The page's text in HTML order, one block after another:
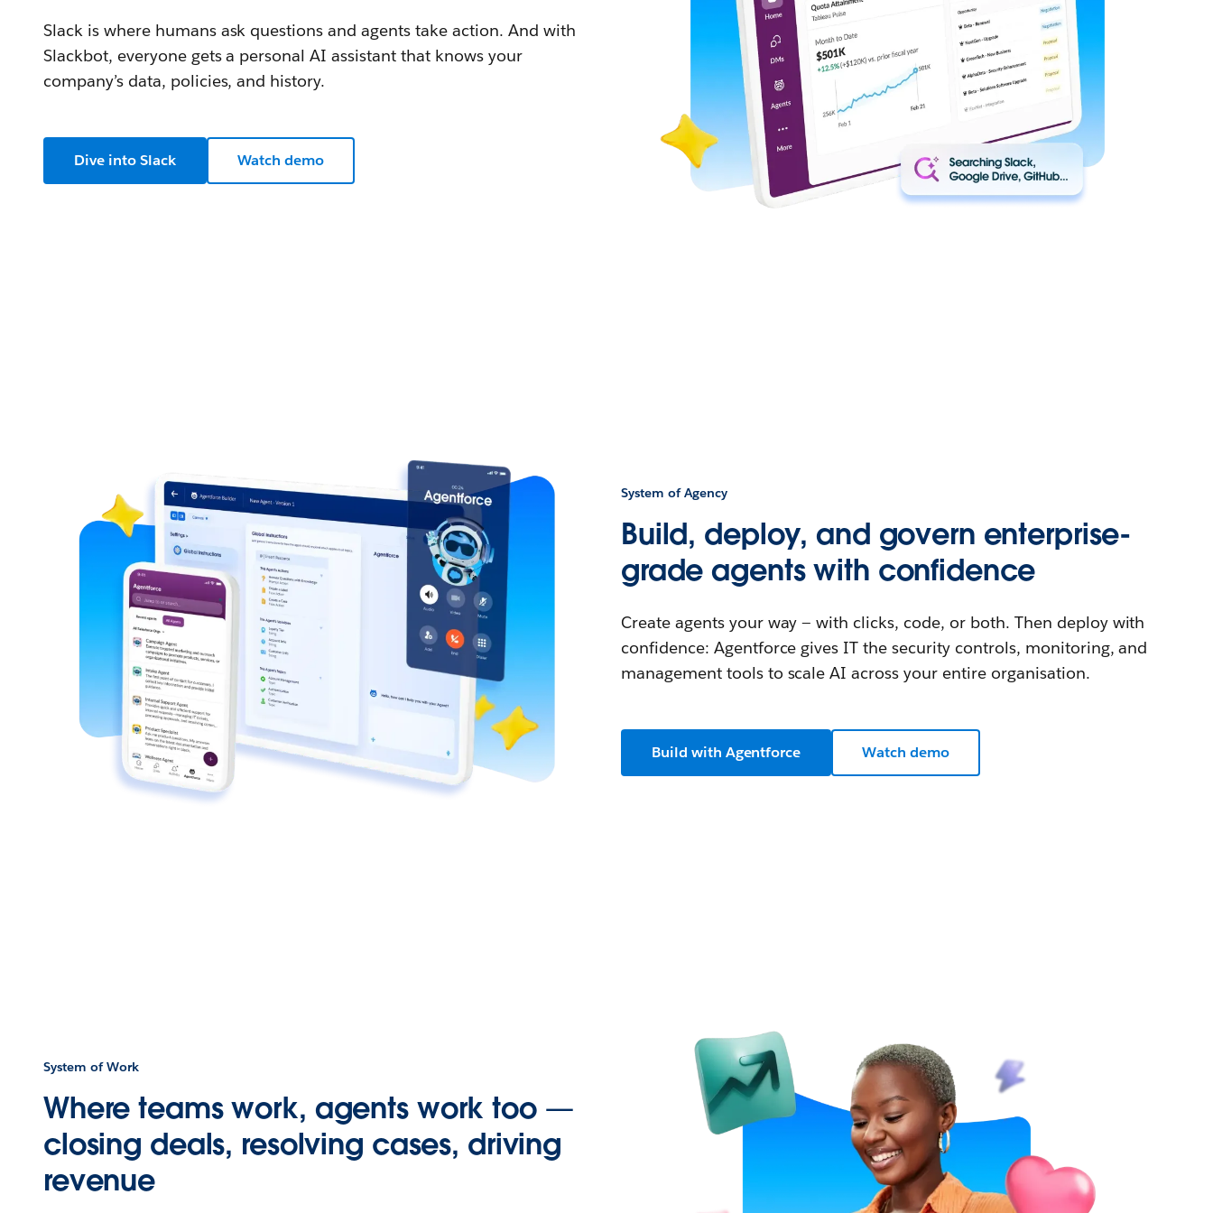
Slack is where humans ask questions and agents take action. And with
Slackbot, everyone gets a personal AI assistant that knows your
company’s data, policies, and history.
Dive into Slack Watch demo
System of Agency
Build, deploy, and govern enterprise-
grade agents with confidence
Create agents your way — with clicks, code, or both. Then deploy with
confidence: Agentforce gives IT the security controls, monitoring, and
management tools to scale AI across your entire organisation.
Build with Agentforce Watch demo
System of Work
Where teams work, agents work too —
closing deals, resolving cases, driving
revenue